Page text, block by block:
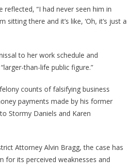
reflected, “I had never seen him in
sitting there and it’s like, ‘Oh, it’s just a
to her work schedule and
than-life public figure.”
counts of falsifying business
payments made by his former
Stormy Daniels and Karen
Attorney Alvin Bragg, the case has
for its perceived weaknesses and